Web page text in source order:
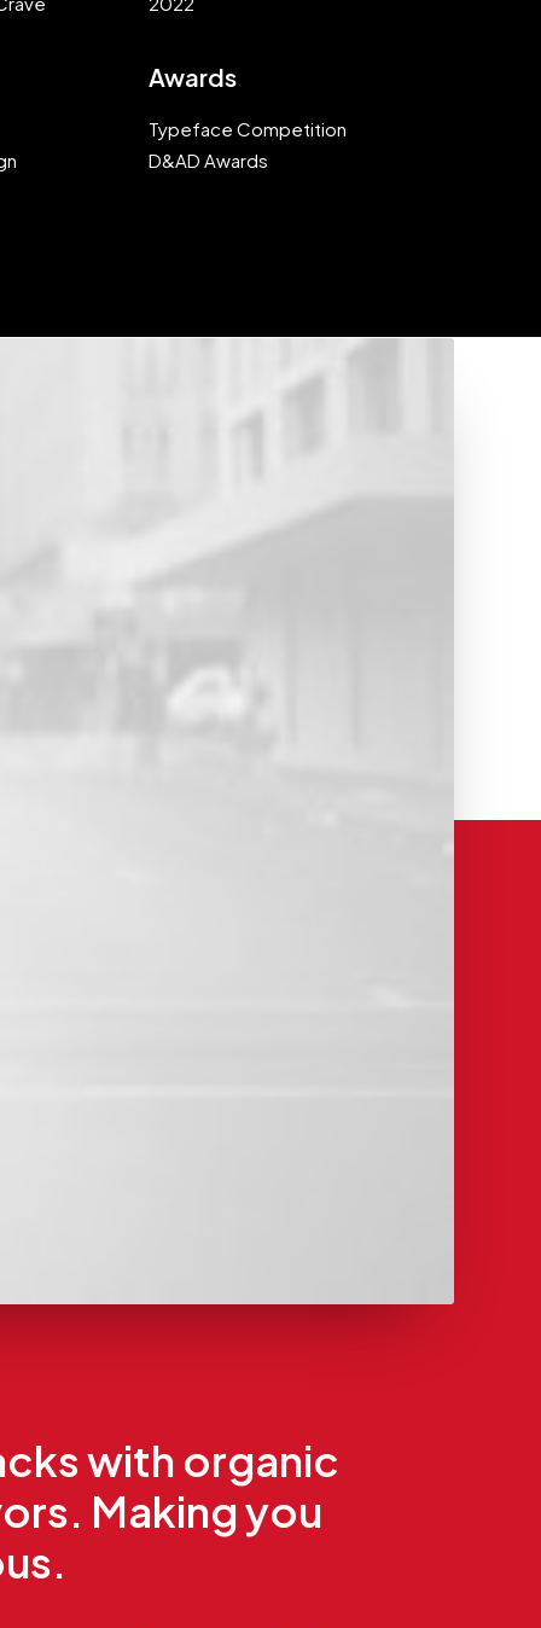
Awards
Typeface Competition
D&AD Awards
with organic
Making you